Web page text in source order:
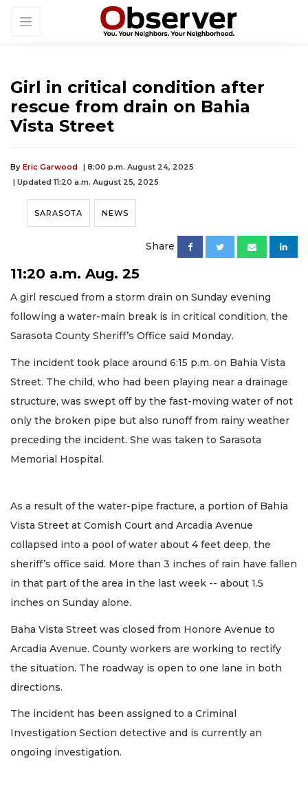
Girl in critical condition after
rescue from drain on Bahia
Vista Street
By Eric Garwood | 8:00 p.m. August 24, 2025
| Updated 11:20 a.m. August 25, 2025
SARASOTA NEWS
Share
11:20 a.m. Aug. 25
A girl rescued from a storm drain on Sunday evening
following a water-main break is in critical condition, the
Sarasota County Sheriff’s Office said Monday.
The incident took place around 6:15 p.m. on Bahia Vista
Street. The child, who had been playing near a drainage
structure, was swept off by the fast-moving water of not
only the broken pipe but also runoff from rainy weather
preceding the incident. She was taken to Sarasota
Memorial Hospital.
As a result of the water-pipe fracture, a portion of Bahia
Vista Street at Comish Court and Arcadia Avenue
collapsed into a pool of water about 4 feet deep, the
sheriff’s office said. More than 3 inches of rain have fallen
in that part of the area in the last week -- about 1.5
inches on Sunday alone.
Baha Vista Street was closed from Honore Avenue to
Arcadia Avenue. County workers are working to rectify
the situation. The roadway is open to one lane in both
directions.
The incident has been assigned to a Criminal
Investigation Section detective and is currently an
ongoing investigation.